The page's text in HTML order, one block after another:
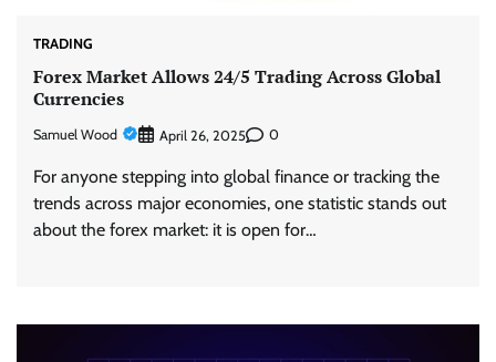
TRADING
Forex Market Allows 24/5 Trading Across Global
Currencies
Samuel Wood April 26, 2025 0
For anyone stepping into global finance or tracking the
trends across major economies, one statistic stands out
about the forex market: it is open for…